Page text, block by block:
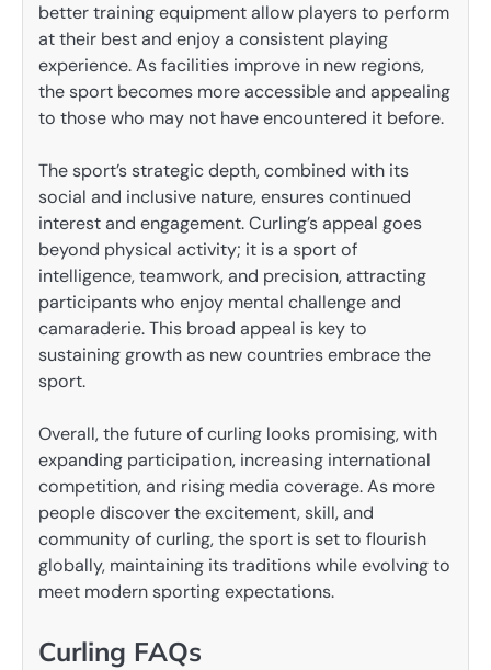
better training equipment allow players to perform
at their best and enjoy a consistent playing
experience. As facilities improve in new regions,
the sport becomes more accessible and appealing
to those who may not have encountered it before.
The sport’s strategic depth, combined with its
social and inclusive nature, ensures continued
interest and engagement. Curling’s appeal goes
beyond physical activity; it is a sport of
intelligence, teamwork, and precision, attracting
participants who enjoy mental challenge and
camaraderie. This broad appeal is key to
sustaining growth as new countries embrace the
sport.
Overall, the future of curling looks promising, with
expanding participation, increasing international
competition, and rising media coverage. As more
people discover the excitement, skill, and
community of curling, the sport is set to flourish
globally, maintaining its traditions while evolving to
meet modern sporting expectations.
Curling FAQs